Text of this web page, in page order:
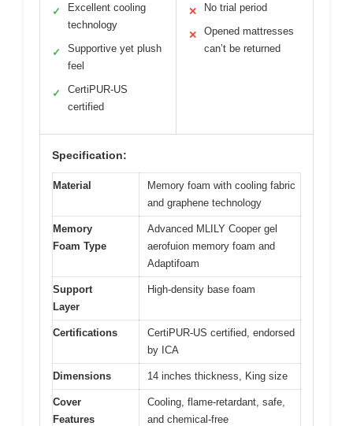
✓
Excellent cooling
technology
✓
Supportive yet plush
feel
✓
CertiPUR-US
certified
✕ No trial period
✕
Opened mattresses
can’t be returned
Specification:
Material
Memory foam with cooling fabric
and graphene technology
Memory
Foam Type
Advanced MLILY Cooper gel
aerofuion memory foam and
Adaptifoam
Support
Layer
High-density base foam
Certifications
CertiPUR-US certified, endorsed
by ICA
Dimensions 14 inches thickness, King size
Cover
Features
Cooling, flame-retardant, safe,
and chemical-free